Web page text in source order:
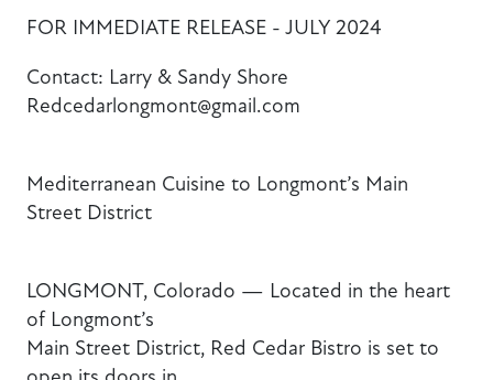
FOR IMMEDIATE RELEASE - JULY 2024
Contact: Larry & Sandy Shore
Redcedarlongmont@gmail.com
Mediterranean Cuisine to Longmont’s Main
Street District
LONGMONT, Colorado — Located in the heart
of Longmont’s
Main Street District, Red Cedar Bistro is set to